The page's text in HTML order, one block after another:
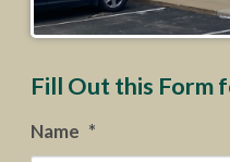
Fill Out this Form
Name *